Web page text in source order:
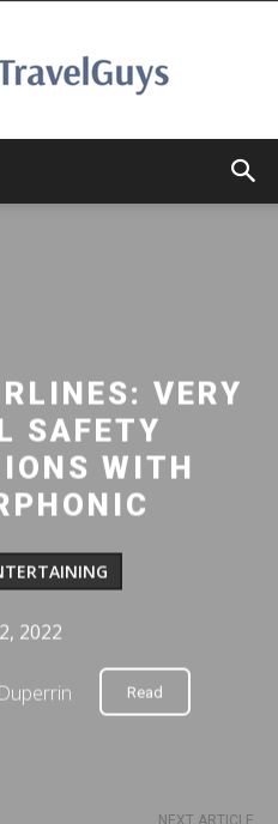
VERY
SAFETY
WITH
2022
Read